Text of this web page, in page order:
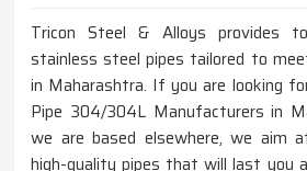
Tricon Steel & Alloys provides
stainless steel pipes tailored to
in Maharashtra. If you are looking
Pipe 304/304L Manufacturers in
we are based elsewhere, we aim
high-quality pipes that will last you